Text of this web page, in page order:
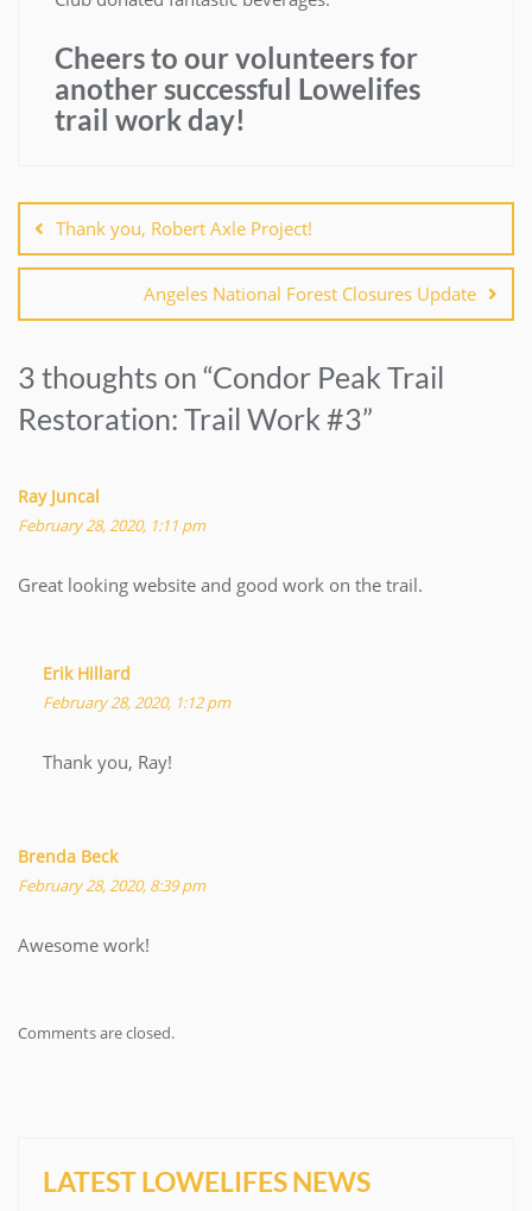
Cheers to our volunteers for
another successful Lowelifes
trail work day!
navigation
Thank you, Robert Axle Project!
Angeles National Forest Closures Update
3 thoughts on “Condor Peak Trail
Restoration: Trail Work #3”
Ray Juncal
February 28, 2020, 1:11 pm
Great looking website and good work on the trail.
Erik Hillard
February 28, 2020, 1:12 pm
Thank you, Ray!
Brenda Beck
February 28, 2020, 8:39 pm
Awesome work!
Comments are closed.
LATEST LOWELIFES NEWS